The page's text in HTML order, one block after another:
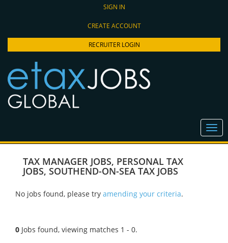
SIGN IN
CREATE ACCOUNT
RECRUITER LOGIN
TAX MANAGER JOBS, PERSONAL TAX
JOBS, SOUTHEND-ON-SEA TAX JOBS
No jobs found, please try amending your criteria.
0 Jobs found, viewing matches 1 - 0.